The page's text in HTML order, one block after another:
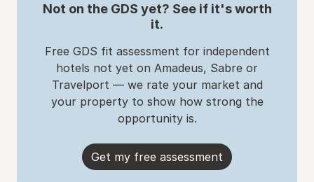
Not on the GDS yet? See if it's worth
it.
Free GDS fit assessment for independent
hotels not yet on Amadeus, Sabre or
Travelport — we rate your market and
your property to show how strong the
opportunity is.
Get my free assessment